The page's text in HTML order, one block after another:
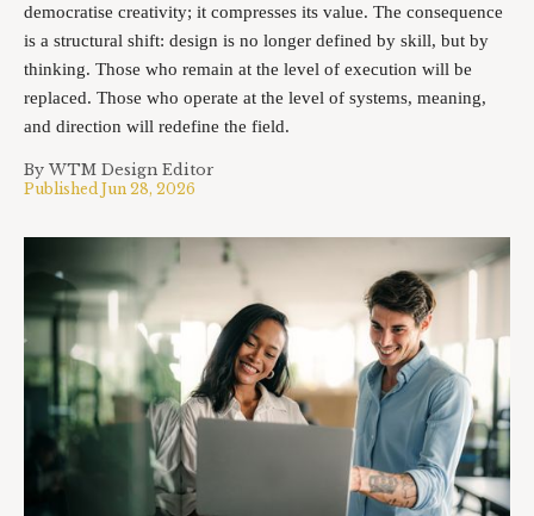
democratise creativity; it compresses its value. The consequence
is a structural shift: design is no longer defined by skill, but by
thinking. Those who remain at the level of execution will be
replaced. Those who operate at the level of systems, meaning,
and direction will redefine the field.
By WTM Design Editor
Published Jun 28, 2026